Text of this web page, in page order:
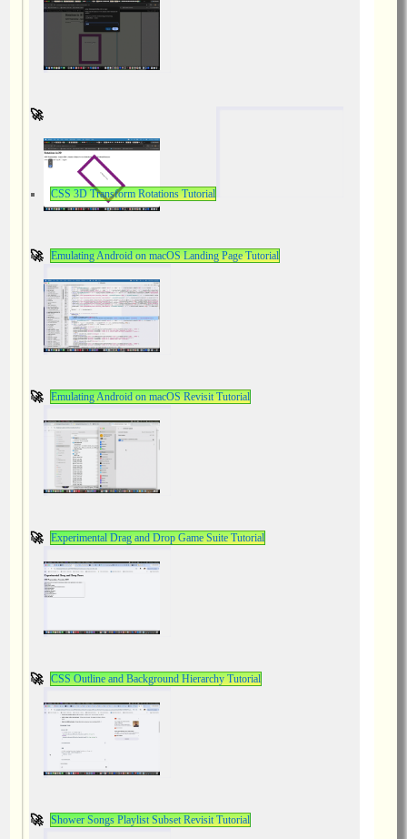
CSS 3D Transform Rotations Tutorial
Emulating Android on macOS Landing Page Tutorial
Emulating Android on macOS Revisit Tutorial
Experimental Drag and Drop Game Suite Tutorial
CSS Outline and Background Hierarchy Tutorial
Shower Songs Playlist Subset Revisit Tutorial